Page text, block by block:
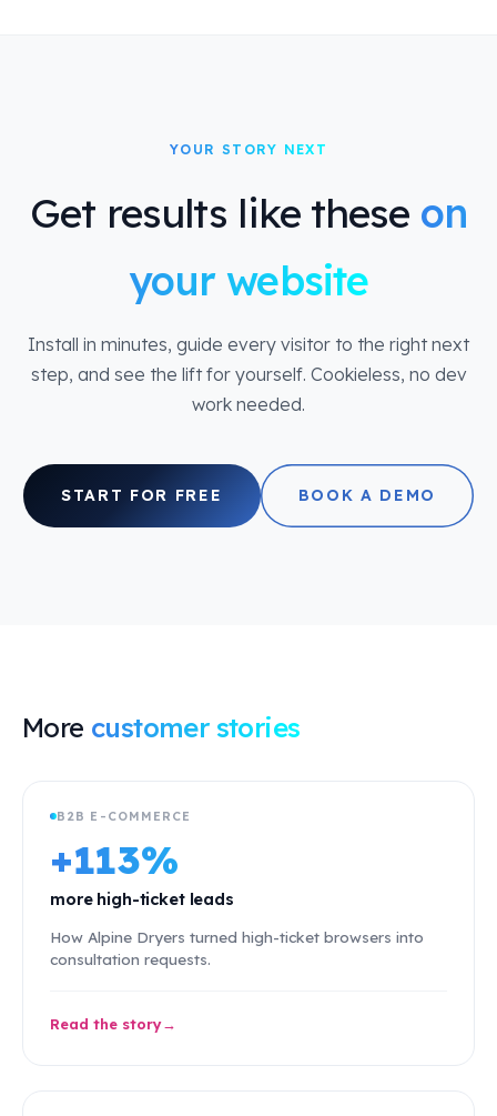
YOUR STORY NEXT
Get results like these on
your website
Install in minutes, guide every visitor to the right next
step, and see the lift for yourself. Cookieless, no dev
work needed.
START FOR FREE BOOK A DEMO
More customer stories
B2B E-COMMERCE
+113%
more high-ticket leads
How Alpine Dryers turned high-ticket browsers into
consultation requests.
Read the story